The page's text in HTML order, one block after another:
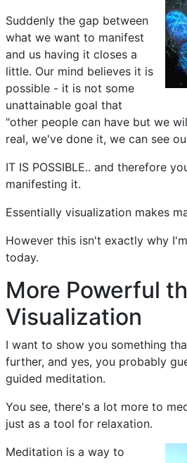
Suddenly the gap between
what we want to manifest
and us having it closes a
little. Our mind believes it is
possible - it is not some
unattainable goal that
"other people can have but we
real, we've done it, we can see
IT IS POSSIBLE.. and therefore
manifesting it.
Essentially visualization makes
However this isn't exactly why
today.
More Powerful
Visualization
I want to show you something
further, and yes, you probably
guided meditation.
You see, there's a lot more to
just as a tool for relaxation.
Meditation is a way to